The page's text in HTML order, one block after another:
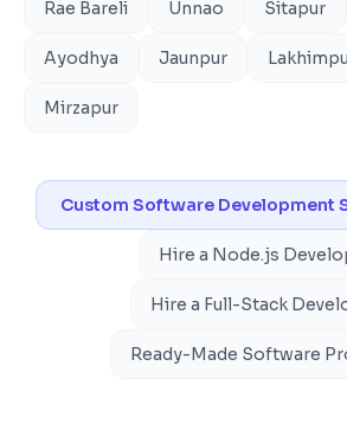
Rae Bareli Unnao Sitapur
Ayodhya Jaunpur
Mirzapur
Custom Software Development
Hire a Node.js
Hire a Full-Stack
Ready-Made Software